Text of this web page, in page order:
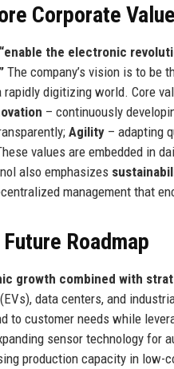
Corporate
“enable the electronic
The company’s vision is to be
digitizing world. Core
– continuously
Agility – adapting
values are embedded in
also emphasizes
management that
Roadmap
growth combined with
data centers, and
to customer needs while
sensor technology for
production capacity in